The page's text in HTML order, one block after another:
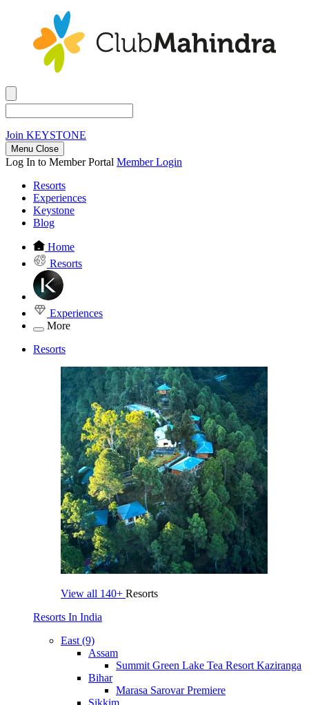
Join KEYSTONE
Menu Close
Log In to Member Portal Member Login
Resorts
Experiences
Keystone
Blog
Home
Resorts
Experiences
More
Resorts
View all 140+ Resorts
Resorts In India
East (9)
Assam
Summit Green Lake Tea Resort Kaziranga
Bihar
Marasa Sarovar Premiere
Sikkim